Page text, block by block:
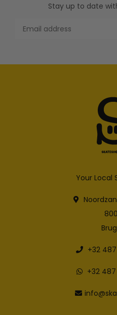
Stay up to date
Your Local
+32
+32